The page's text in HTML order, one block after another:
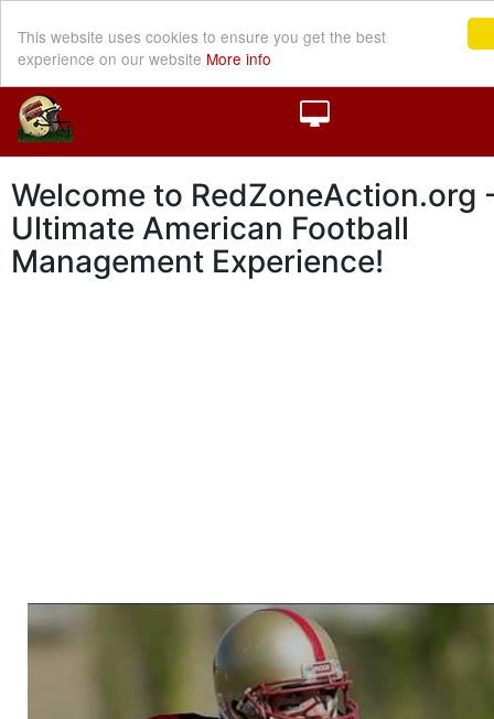
This website uses cookies to ensure you get the best
experience on our website More info
Welcome to RedZoneAction.org
Ultimate American Football
Management Experience!
Welcome to RedZoneAction.org - Your Ultimate
Football Management Experience!
Are you ready to dive into the thrilling world of